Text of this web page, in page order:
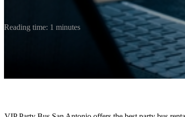
Reading time: 1 minutes